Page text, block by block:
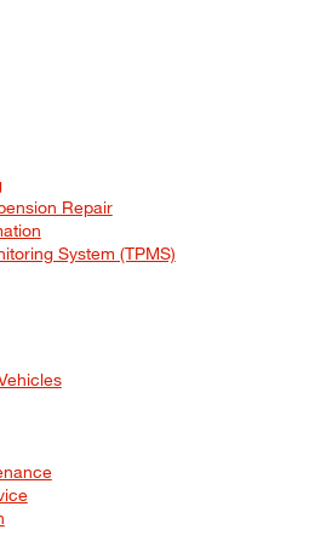
Repair
System (TPMS)